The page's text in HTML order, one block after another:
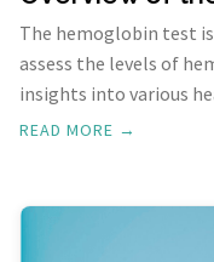
The hemoglobin test
assess the levels of
insights into various
READ MORE →